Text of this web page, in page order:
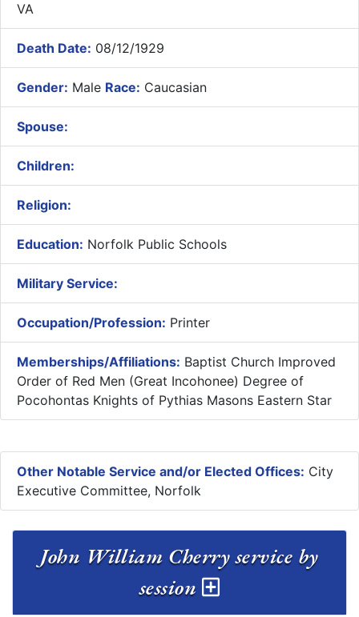
VA
Death Date: 08/12/1929
Gender: Male Race: Caucasian
Spouse:
Children:
Religion:
Education: Norfolk Public Schools
Military Service:
Occupation/Profession: Printer
Memberships/Affiliations: Baptist Church Improved
Order of Red Men (Great Incohonee) Degree of
Pocohontas Knights of Pythias Masons Eastern Star
Other Notable Service and/or Elected Offices: City
Executive Committee, Norfolk
John William Cherry service by
session